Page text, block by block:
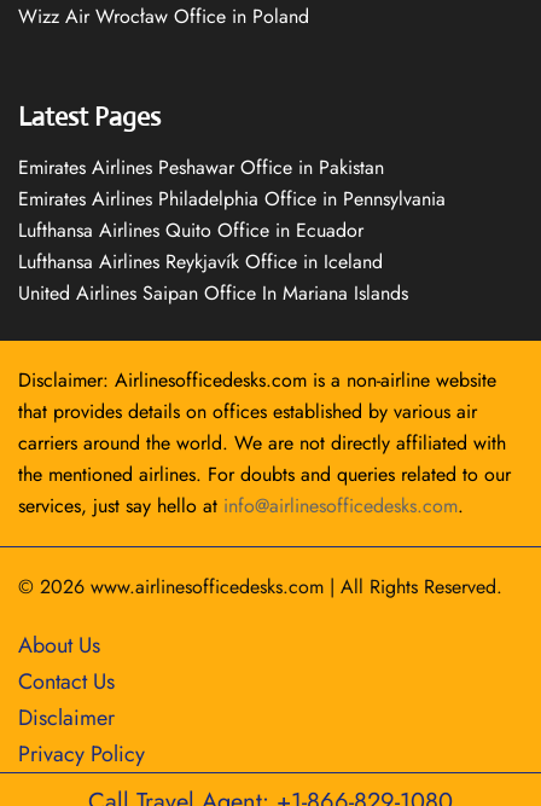
Wizz Air Wrocław Office in Poland
Latest Pages
Emirates Airlines Peshawar Office in Pakistan
Emirates Airlines Philadelphia Office in Pennsylvania
Lufthansa Airlines Quito Office in Ecuador
Lufthansa Airlines Reykjavík Office in Iceland
United Airlines Saipan Office In Mariana Islands
Disclaimer: Airlinesofficedesks.com is a non-airline website
that provides details on offices established by various air
carriers around the world. We are not directly affiliated with
the mentioned airlines. For doubts and queries related to our
services, just say hello at info@airlinesofficedesks.com.
© 2026 www.airlinesofficedesks.com | All Rights Reserved.
About Us
Contact Us
Disclaimer
Privacy Policy